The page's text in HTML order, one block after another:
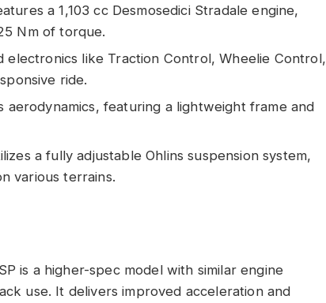
a 1,103 cc Desmosedici Stradale engine,
Nm of torque.
electronics like Traction Control, Wheelie Control,
ride.
aerodynamics, featuring a lightweight frame and
a fully adjustable Ohlins suspension system,
various terrains.
is a higher-spec model with similar engine
use. It delivers improved acceleration and